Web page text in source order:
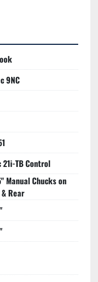
9NC
21i-TB Control
Manual Chucks on
Rear